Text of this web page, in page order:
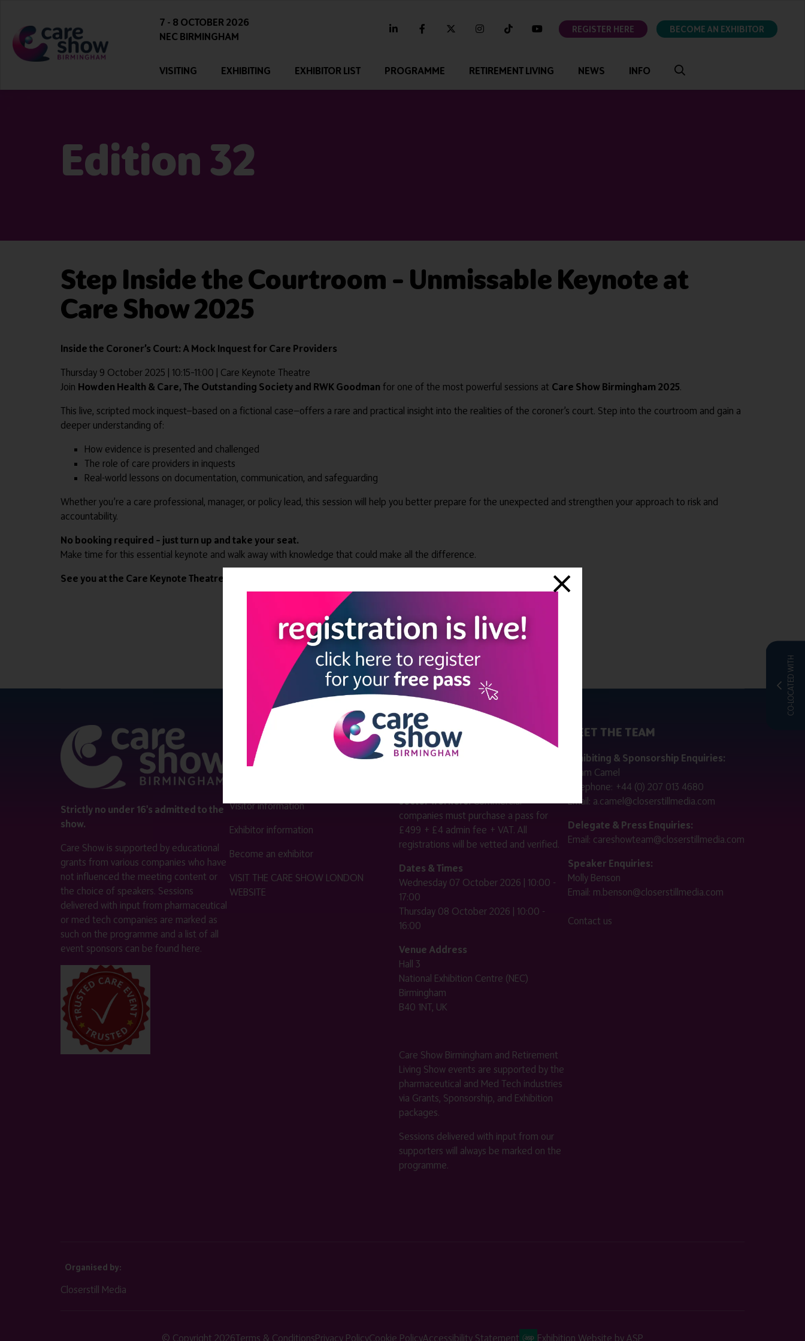
7 - 8 OCTOBER 2026
NEC BIRMINGHAM
linkedin facebooktwitter instagramtiktok youtubeREGISTER HERE BECOME AN EXHIBITOR
VISITING EXHIBITING EXHIBITOR LIST PROGRAMME RETIREMENT LIVING NEWS INFO
Edition 32
CO-LOCATED WITH
Step Inside the Courtroom – Unmissable Keynote at
Care Show 2025
Inside the Coroner’s Court: A Mock Inquest for Care Providers
Thursday 9 October 2025 | 10:15–11:00 | Care Keynote Theatre
Join Howden Health & Care, The Outstanding Society and RWK Goodman for one of the most powerful sessions at Care Show Birmingham 2025.
This live, scripted mock inquest—based on a fictional case—offers a rare and practical insight into the realities of the coroner’s court. Step into the courtroom and gain a
deeper understanding of:
How evidence is presented and challenged
The role of care providers in inquests
Real-world lessons on documentation, communication, and safeguarding
Whether you’re a care professional, manager, or policy lead, this session will help you better prepare for the unexpected and strengthen your approach to risk and
accountability.
No booking required – just turn up and take your seat.
Make time for this essential keynote and walk away with knowledge that could make all the difference.
See you at the Care Keynote Theatre.
View all Edition 32
Strictly no under 16's admitted to the
show.
Care Show is supported by educational
grants from various companies who have
not influenced the meeting content or
the choice of speakers. Sessions
delivered with input from pharmaceutical
or med tech companies are marked as
such on the programme and a list of all
event sponsors can be found here.
QUICK LINKS
Register now
Visitor information
Exhibitor information
Become an exhibitor
VISIT THE CARE SHOW LONDON
WEBSITE
SHOW INFO
Complimentary passes are strictly
sector workers.Commercial
companies must purchase a pass for
£499 + £4 admin fee + VAT. All
registrations will be vetted and verified.
Dates & Times
Wednesday 07 October 2026 | 10:00 -
17:00
Thursday 08 October 2026 | 10:00 -
16:00
Venue Address
Hall 3
National Exhibition Centre (NEC)
Birmingham
B40 1NT, UK
Care Show Birmingham and Retirement
Living Show events are supported by the
pharmaceutical and Med Tech industries
via Grants, Sponsorship, and Exhibition
packages.
Sessions delivered with input from our
supporters will always be marked on the
programme.
MEET THE TEAM
Exhibiting & Sponsorship Enquiries:
Adam Camel
Telephone: +44 (0) 207 013 4680
Email: a.camel@closerstillmedia.com
Delegate & Press Enquiries:
Email: careshowteam@closerstillmedia.com
Speaker Enquiries:
Molly Benson
Email: m.benson@closerstillmedia.com
Contact us
Organised by:
Closerstill Media
© Copyright 2026Terms & ConditionsPrivacy PolicyCookie PolicyAccessibility Statement Exhibition Website by ASP